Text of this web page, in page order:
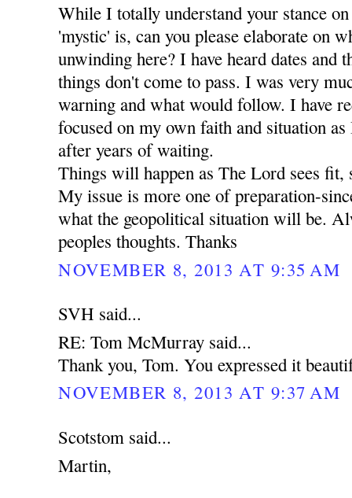
While I totally understand your stance
'mystic' is, can you please elaborate on
unwinding here? I have heard dates and
things don't come to pass. I was very
warning and what would follow. I have
focused on my own faith and situation
after years of waiting.
Things will happen as The Lord sees
My issue is more one of preparation-
what the geopolitical situation will be.
peoples thoughts. Thanks
NOVEMBER 8, 2013 AT 9:35 AM
SVH said...
RE: Tom McMurray said...
Thank you, Tom. You expressed it
NOVEMBER 8, 2013 AT 9:37 AM
Scotstom said...
Martin,